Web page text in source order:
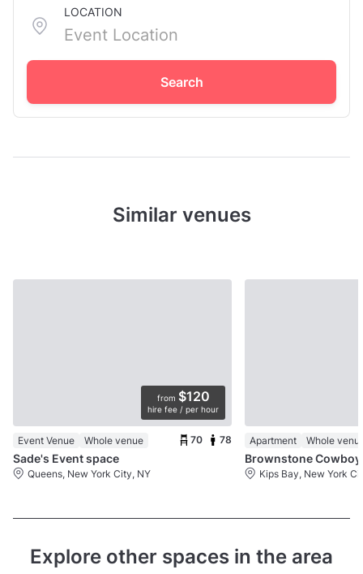
LOCATION
Search
Similar venues
from $120
hire fee / per hour
Event Venue Whole venue 70 78
Sade's Event space
Queens, New York City, NY
Apartment Whole
Kips Bay, New York
Explore other spaces in the area